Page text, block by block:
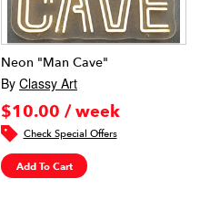
Neon "Man Cave"
By Classy Art
$10.00 / week
Check Special Offers
Add To Cart